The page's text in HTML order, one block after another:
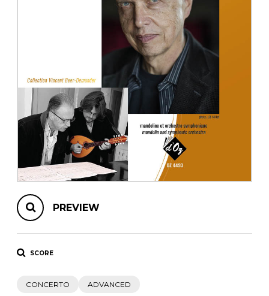
PREVIEW
SCORE
CONCERTO ADVANCED